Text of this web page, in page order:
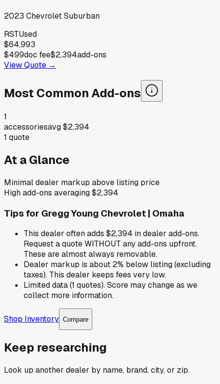
2023 ChevroletSuburban
RSTUsed
$64,993
$499doc fee$2,394add-ons
View Quote →
Most Common Add-ons
1
accessoriesavg$2,394
1 quote
At a Glance
Minimal dealer markup above listing price
High add-ons averaging $2,394
Tips for Gregg Young Chevrolet | Omaha
This dealer often adds $2,394 in dealer add-ons.
Request a quote WITHOUT any add-ons upfront.
These are almost always removable.
Dealer markup is about 2% below listing (excluding
taxes). This dealer keeps fees very low.
Limited data (1 quotes). Score may change as we
collect more information.
Shop Inventory Compare
Keep researching
Look up another dealer by name, brand, city, or zip.